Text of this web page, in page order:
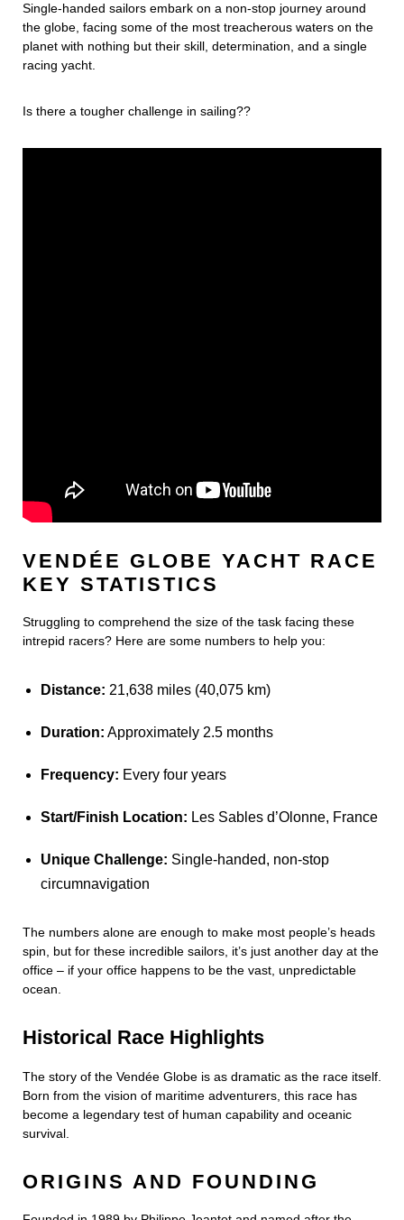
Single-handed sailors embark on a non-stop journey around
the globe, facing some of the most treacherous waters on the
planet with nothing but their skill, determination, and a single
racing yacht.
Is there a tougher challenge in sailing??
VENDÉE GLOBE YACHT RACE
KEY STATISTICS
Struggling to comprehend the size of the task facing these
intrepid racers? Here are some numbers to help you:
Distance: 21,638 miles (40,075 km)
Duration: Approximately 2.5 months
Frequency: Every four years
Start/Finish Location: Les Sables d’Olonne, France
Unique Challenge: Single-handed, non-stop
circumnavigation
The numbers alone are enough to make most people’s heads
spin, but for these incredible sailors, it’s just another day at the
office – if your office happens to be the vast, unpredictable
ocean.
Historical Race Highlights
The story of the Vendée Globe is as dramatic as the race itself.
Born from the vision of maritime adventurers, this race has
become a legendary test of human capability and oceanic
survival.
ORIGINS AND FOUNDING